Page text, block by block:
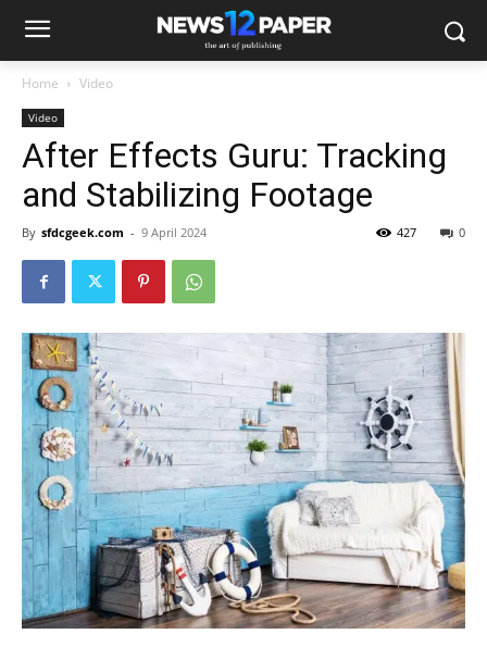
Home Video
Video
After Effects Guru: Tracking
and Stabilizing Footage
By sfdcgeek.com - 9 April 2024 0
427